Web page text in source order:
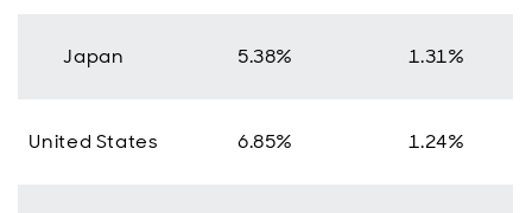
Japan 5.38% 1.31%
United States 6.85% 1.24%